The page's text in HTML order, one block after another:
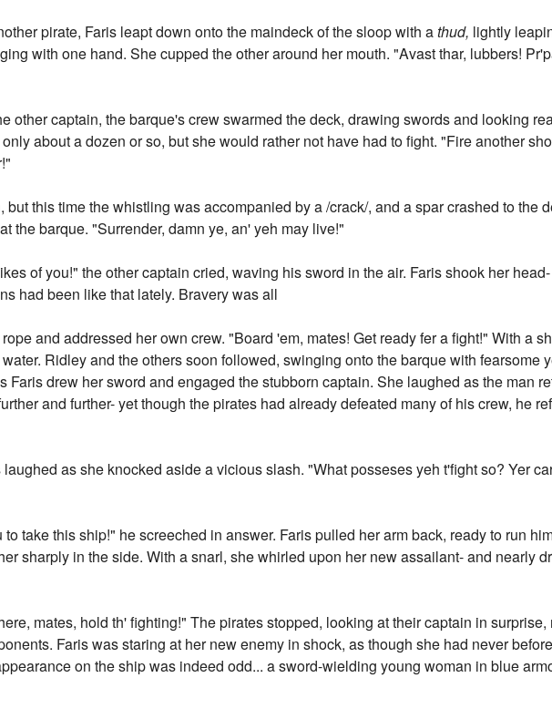
pirate, Faris leapt down onto the maindeck of the sloop with athud, lightly
with one hand. She cupped the other around her mouth. "Avast thar, lubbers!
other captain, the barque's crew swarmed the deck, drawing swords and looking
about a dozen or so, but she would rather not have had to fight. "Fire another
this time the whistling was accompanied by a /crack/, and a spar crashed to the
the barque. "Surrender, damn ye, an' yeh may live!"
of you!" the other captain cried, waving his sword in the air. Faris shook her
had been like that lately. Bravery was all
and addressed her own crew. "Board 'em, mates! Get ready fer a fight!" With a
Ridley and the others soon followed, swinging onto the barque with fearsome
Faris drew her sword and engaged the stubborn captain. She laughed as the man
and further- yet though the pirates had already defeated many of his crew, he
laughed as she knocked aside a vicious slash. "What posseses yeh t'fight so? Yer
take this ship!" he screeched in answer. Faris pulled her arm back, ready to run
sharply in the side. With a snarl, she whirled upon her new assailant- and nearly
mates, hold th' fighting!" The pirates stopped, looking at their captain in surprise,
Faris was staring at her new enemy in shock, as though she had never
on the ship was indeed odd... a sword-wielding young woman in blue